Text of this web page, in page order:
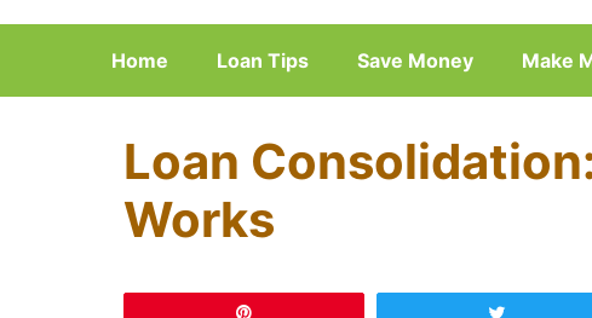
Home Loan Tips Save Money Make
Loan
Works